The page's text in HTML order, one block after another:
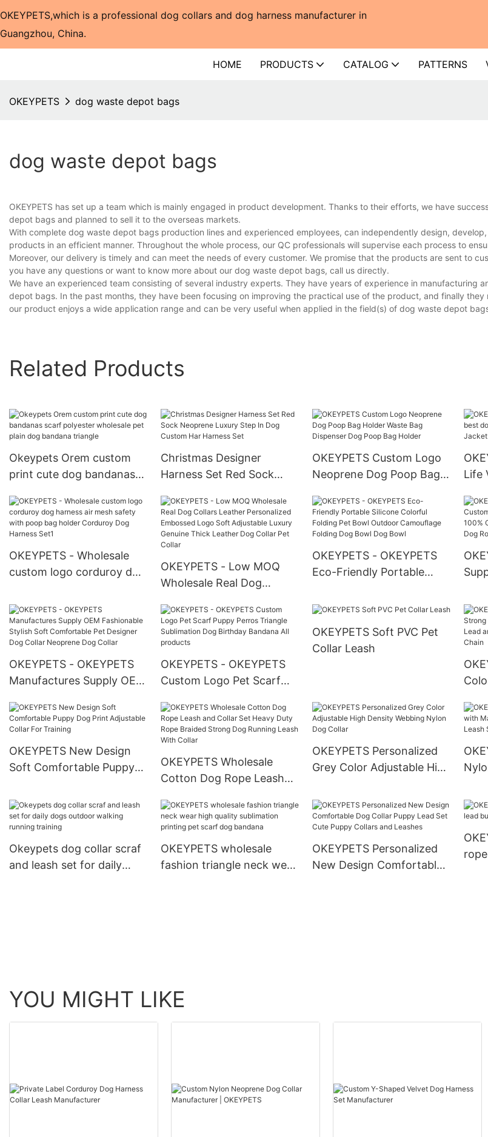
OKEYPETS,which is a professional dog collars and dog harness manufacturer in
Guangzhou, China.​​​​​​​
HOME PRODUCTS CATALOG PATTERNS
OKEYPETS dog waste depot bags
dog waste depot bags
OKEYPETS has set up a team which is mainly engaged in product development. Thanks to their efforts, we have
depot bags and planned to sell it to the overseas markets.
With complete dog waste depot bags production lines and experienced employees, can independently design,
products in an efficient manner. Throughout the whole process, our QC professionals will supervise each process to
Moreover, our delivery is timely and can meet the needs of every customer. We promise that the products are sent to
you have any questions or want to know more about our dog waste depot bags, call us directly.
We have an experienced team consisting of several industry experts. They have years of experience in manufacturing
depot bags. In the past months, they have been focusing on improving the practical use of the product, and finally they
our product enjoys a wide application range and can be very useful when applied in the field(s) of dog waste depot
Related Products
Okeypets Orem custom
print cute dog bandanas
pet plain dog bandana
triangle
Christmas Designer
Harness Set Red Sock
Dog Custom Har Harness
Set
OKEYPETS Custom Logo
Neoprene Dog Poop Bag
Dispenser Dog Poop Bag
Holder
Life
OKEYPETS - Wholesale
custom logo corduroy dog
with poop bag holder
Corduroy Dog Harness
Set1
OKEYPETS - Low MOQ
Wholesale Real Dog
Personalized Embossed
Logo Soft Adjustable
Luxury Genuine Thick
Leather Dog Collar Pet
Collar
OKEYPETS - OKEYPETS
Eco-Friendly Portable
Pet Bowl Outdoor
Bowl Dog Bowl
OKEYPETS - OKEYPETS
Manufactures Supply OEM
Comfortable Pet Designer
Dog Collar Neoprene Dog
Collar
OKEYPETS - OKEYPETS
Custom Logo Pet Scarf
Sublimation Dog Birthday
Bandana All products
OKEYPETS Soft PVC Pet
Collar Leash
and
OKEYPETS New Design
Soft Comfortable Puppy
For Training
OKEYPETS Wholesale
Cotton Dog Rope Leash
Rope Braided Strong Dog
Running Leash With Collar
OKEYPETS Personalized
Grey Color Adjustable High
Dog Collar
Okeypets dog collar scraf
and leash set for daily
OKEYPETS wholesale
fashion triangle neck wear
OKEYPETS Personalized
New Design Comfortable
YOU MIGHT LIKE